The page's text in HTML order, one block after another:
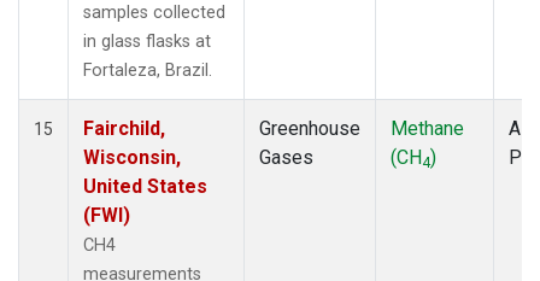
samples collected
in glass flasks at
Fortaleza, Brazil.
15
Fairchild,
Wisconsin,
United States
(FWI)
CH4
measurements
Greenhouse
Gases
Methane
(CH4)